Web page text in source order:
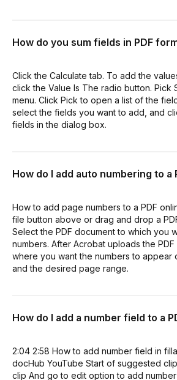
How do you sum fields in PDF
Click the Calculate tab. To add the
click the Value Is The radio button. Pick
menu. Click Pick to open a list of the
select the fields you want to add, and
fields in the dialog box.
How do I add auto numbering to a
How to add page numbers to a PDF
file button above or drag and drop a
Select the PDF document to which you
numbers. After Acrobat uploads the
where you want the numbers to appear
and the desired page range.
How do I add a number field to a
2:04 2:58 How to add number field in
docHub YouTube Start of suggested
clip And go to edit option to add